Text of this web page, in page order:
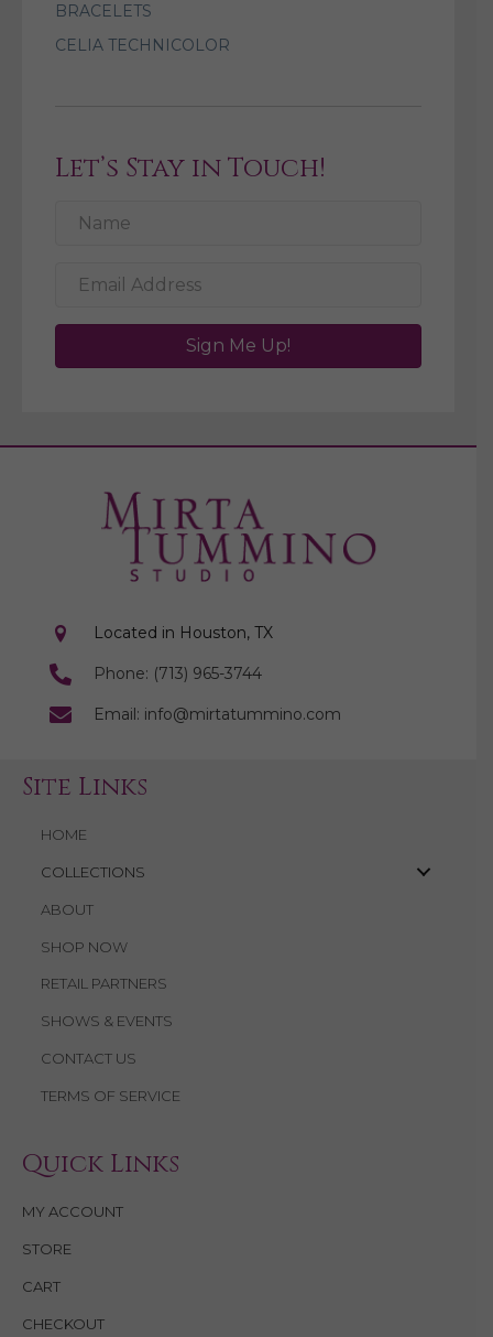
BRACELETS
CELIA TECHNICOLOR
Let’s Stay in Touch!
Sign Me Up!
Located in Houston, TX
Phone: (713) 965-3744
Email: info@mirtatummino.com
Site Links
HOME
COLLECTIONS
ABOUT
SHOP NOW
RETAIL PARTNERS
SHOWS & EVENTS
CONTACT US
TERMS OF SERVICE
Quick Links
MY ACCOUNT
STORE
CART
CHECKOUT